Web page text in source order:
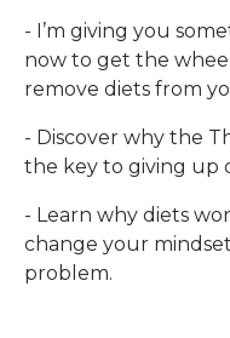
- I’m giving you
now to get the
remove diets from
- Discover why the
the key to giving up
- Learn why diets
change your
problem.